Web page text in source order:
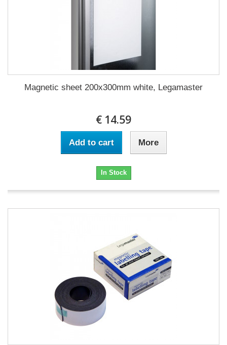
Magnetic sheet 200x300mm white, Legamaster
€ 14.59
Add to cart More
In Stock